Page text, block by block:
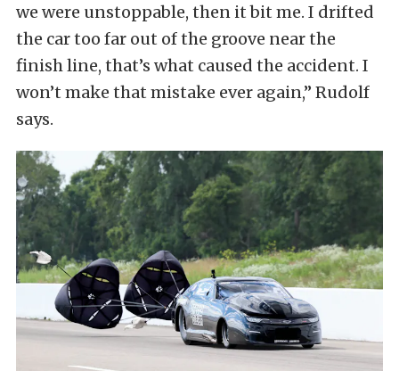
we were unstoppable, then it bit me. I drifted
the car too far out of the groove near the
finish line, that’s what caused the accident. I
won’t make that mistake ever again,” Rudolf
says.